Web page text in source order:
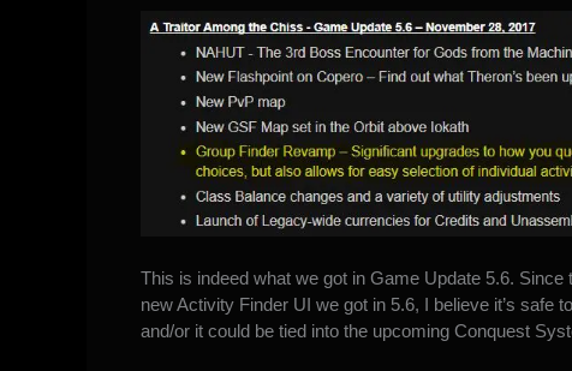
This is indeed what we got in Game Update 5.6.
new Activity Finder UI we got in 5.6, I believe it’s safe
and/or it could be tied into the upcoming Conquest